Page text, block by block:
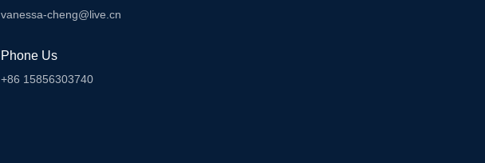
vanessa-cheng@live.cn
Phone Us
+86 15856303740